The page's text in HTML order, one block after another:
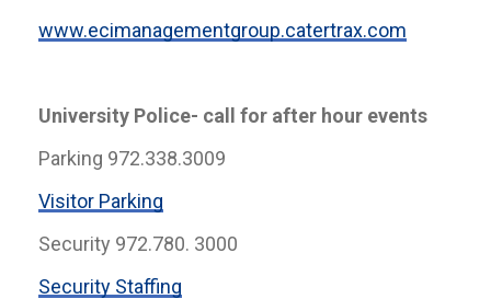
www.ecimanagementgroup.catertrax.com
University Police- call for after hour events
Parking 972.338.3009
Visitor Parking
Security 972.780. 3000
Security Staffing